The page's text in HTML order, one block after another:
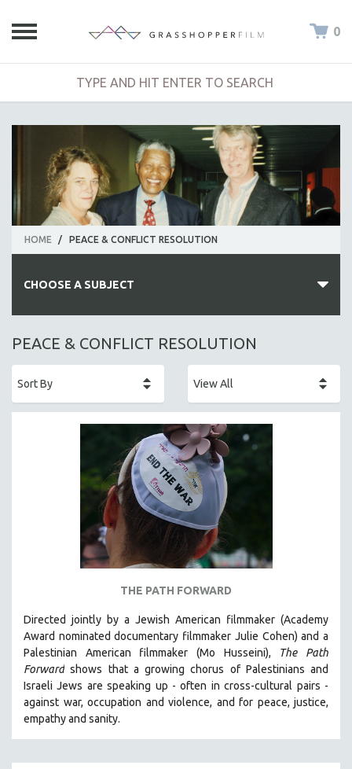
0
HOME / PEACE & CONFLICT RESOLUTION
CHOOSE A SUBJECT
ALL SUBJECTS
AFRICA
ALA NOTABLE VIDEOS
AMERICAN STUDIES
ANTHROPOLOGY
ARCHITECTURE
BIOGRAPHY
BUSINESS
CHINA
CINEMA STUDIES
CRIMINAL JUSTICE
DANCE
PEACE & CONFLICT RESOLUTION
THE PATH FORWARD
Directed jointly by a Jewish American filmmaker (Academy
Award nominated documentary filmmaker Julie Cohen) and a
Palestinian American filmmaker (Mo Husseini),
The Path
Forward shows that a growing chorus of Palestinians and
Israeli Jews are speaking up - often in cross-cultural pairs -
against war, occupation and violence, and for peace, justice,
empathy and sanity.